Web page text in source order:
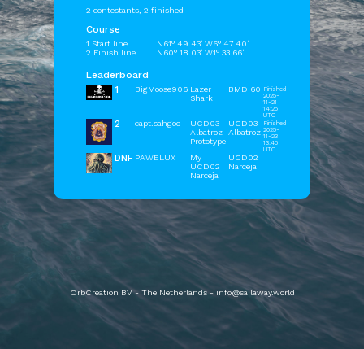
2 contestants, 2 finished
Course
1 Start line
N61° 49.43' W6° 47.40'
2 Finish line
N60° 18.03' W1° 33.66'
Leaderboard
1
BigMoose906 Lazer
Shark
BMD 60 Finished
2025-
11-21
14:25
UTC
2 capt.sahgoo
UCD03
Albatroz
Prototype
UCD03
Albatroz
Finished
2025-
11-23
13:45
UTC
DNF PAWELUX
My
UCD02
Narceja
UCD02
Narceja
OrbCreation BV - The Netherlands - info@sailaway.world